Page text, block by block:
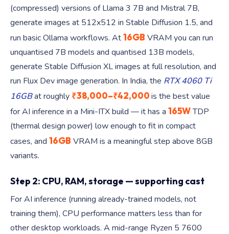
(compressed) versions of Llama 3 7B and Mistral 7B,
generate images at 512x512 in Stable Diffusion 1.5, and
run basic Ollama workflows. At16GB VRAM you can run
unquantised 7B models and quantised 13B models,
generate Stable Diffusion XL images at full resolution, and
run Flux Dev image generation. In India, the RTX 4060 Ti
16GBat roughly ₹38,000–₹42,000is the best value
for AI inference in a Mini-ITX build — it has a 165WTDP
(thermal design power) low enough to fit in compact
cases, and 16GB VRAM is a meaningful step above 8GB
variants.
Step 2: CPU, RAM, storage — supporting cast
For AI inference (running already-trained models, not
training them), CPU performance matters less than for
other desktop workloads. A mid-range Ryzen 5 7600